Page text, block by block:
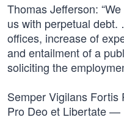
Thomas Jefferson:
us with perpetual
offices, increase of
and entailment of a
soliciting the
Semper Vigilans Fortis
Pro Deo et Libertate —